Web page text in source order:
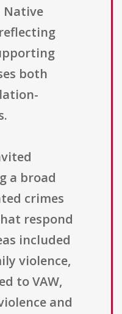
Native
both
a broad
crimes
respond
included
violence,
to VAW,
and